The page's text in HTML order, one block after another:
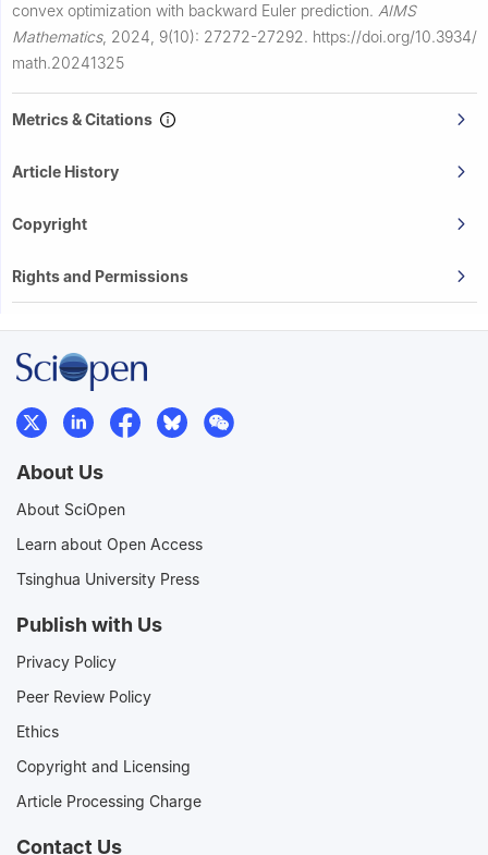
convex optimization with backward Euler prediction. AIMS
Mathematics, 2024, 9(10): 27272-27292. https://doi.org/10.3934/
math.20241325
Metrics & Citations
Article History
Copyright
Rights and Permissions
About Us
About SciOpen
Learn about Open Access
Tsinghua University Press
Publish with Us
Privacy Policy
Peer Review Policy
Ethics
Copyright and Licensing
Article Processing Charge
Contact Us